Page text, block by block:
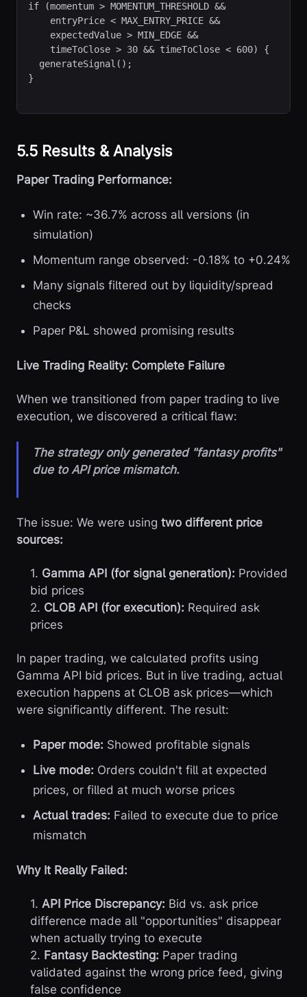
if (momentum > MOMENTUM_THRESHOLD &&
entryPrice < MAX_ENTRY_PRICE &&
expectedValue > MIN_EDGE &&
timeToClose > 30 && timeToClose < 600) {
generateSignal();
}
5.5 Results & Analysis
Paper Trading Performance:
Win rate: ~36.7% across all versions (in
simulation)
Momentum range observed: -0.18% to +0.24%
Many signals filtered out by liquidity/spread
checks
Paper P&L showed promising results
Live Trading Reality: Complete Failure
When we transitioned from paper trading to live
execution, we discovered a critical flaw:
The strategy only generated "fantasy profits"
due to API price mismatch.
The issue: We were using two different price
sources:
1. Gamma API (for signal generation): Provided
bid prices
2. CLOB API (for execution): Required ask
prices
In paper trading, we calculated profits using
Gamma API bid prices. But in live trading, actual
execution happens at CLOB ask prices—which
were significantly different. The result:
Paper mode: Showed profitable signals
Live mode: Orders couldn't fill at expected
prices, or filled at much worse prices
Actual trades: Failed to execute due to price
mismatch
Why It Really Failed:
1. API Price Discrepancy: Bid vs. ask price
difference made all "opportunities" disappear
when actually trying to execute
2. Fantasy Backtesting: Paper trading
validated against the wrong price feed, giving
false confidence